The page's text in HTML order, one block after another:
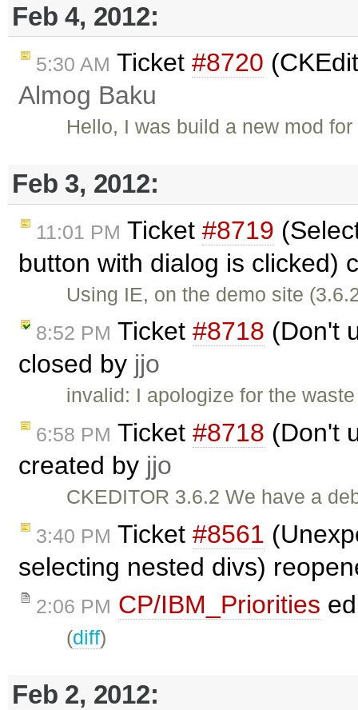
Feb 4, 2012:
5:30 AM Ticket #8720
Almog Baku
Hello, I was build a new mod
Feb 3, 2012:
11:01 PM Ticket #8719
button with dialog is clicked)
Using IE, on the demo site
8:52 PM Ticket #8718 (Don't
closed by jjo
invalid: I apologize for the
6:58 PM Ticket #8718 (Don't
created by jjo
CKEDITOR 3.6.2 We have a
3:40 PM Ticket #8561
selecting nested divs)
2:06 PM CP/IBM_Priorities
(diff)
Feb 2, 2012: